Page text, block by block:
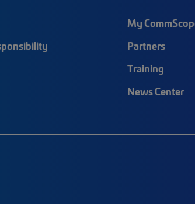
My
Partners
Training
News Center